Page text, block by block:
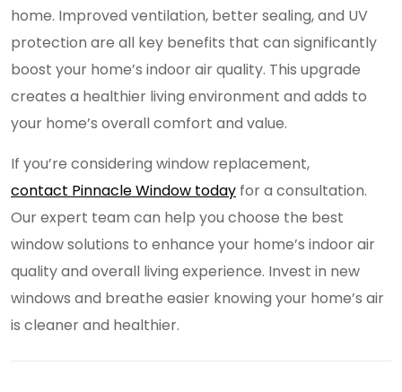
home. Improved ventilation, better sealing, and UV
protection are all key benefits that can significantly
boost your home’s indoor air quality. This upgrade
creates a healthier living environment and adds to
your home’s overall comfort and value.
If you’re considering window replacement,
contact Pinnacle Window today for a consultation.
Our expert team can help you choose the best
window solutions to enhance your home’s indoor air
quality and overall living experience. Invest in new
windows and breathe easier knowing your home’s air
is cleaner and healthier.